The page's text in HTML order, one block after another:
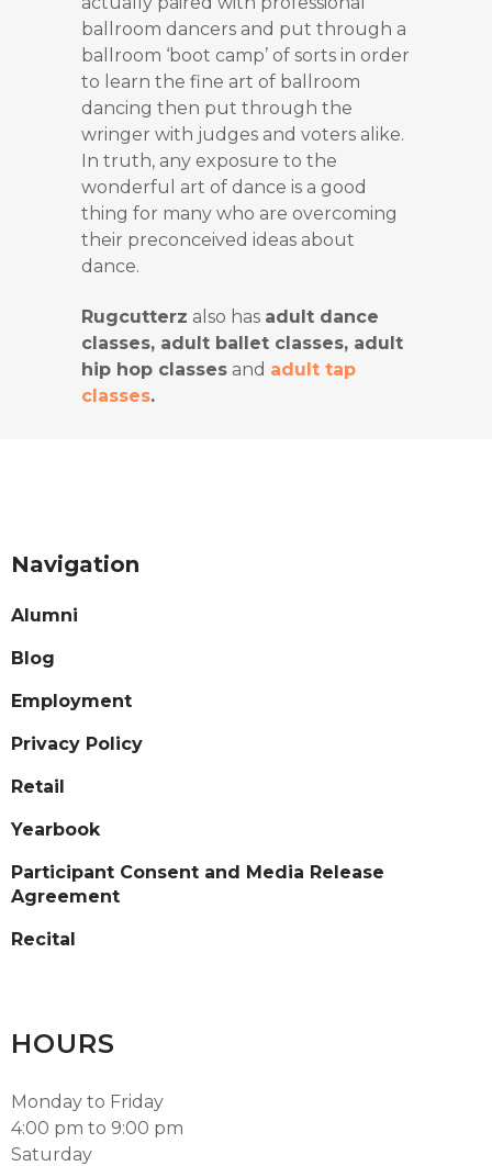
ballroom dancers and put through a
ballroom ‘boot camp’ of sorts in order
to learn the fine art of ballroom
dancing then put through the
wringer with judges and voters alike.
In truth, any exposure to the
wonderful art of dance is a good
thing for many who are overcoming
their preconceived ideas about
dance.
Rugcutterz also has adult dance
classes, adult ballet classes, adult
hip hop classes and adult tap
classes.
Navigation
Alumni
Blog
Employment
Privacy Policy
Retail
Yearbook
Participant Consent and Media Release
Agreement
Recital
HOURS
Monday to Friday
4:00 pm to 9:00 pm
Saturday